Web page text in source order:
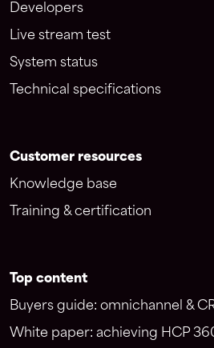
Developers
Live stream test
System status
Technical specifications
Customer resources
Knowledge base
Training & certification
Top content
Buyers guide: omnichannel &
White paper: achieving HCP